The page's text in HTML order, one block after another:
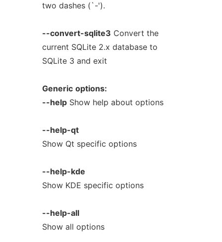
two dashes (`-').
--convert-sqlite3 Convert the
current SQLite 2.x database to
SQLite 3 and exit
Generic options:
--helpShow help about options
--help-qt
Show Qt specific options
--help-kde
Show KDE specific options
--help-all
Show all options